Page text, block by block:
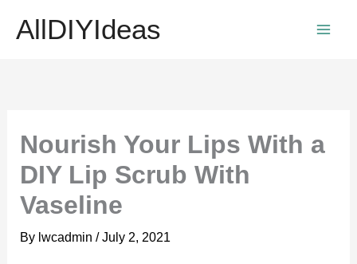
AllDIYIdeas
Nourish Your Lips With a
DIY Lip Scrub With
Vaseline
By lwcadmin /July 2, 2021